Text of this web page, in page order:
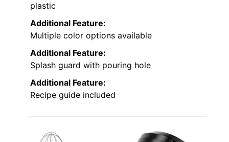
plastic
Additional Feature:
Multiple color options available
Additional Feature:
Splash guard with pouring hole
Additional Feature:
Recipe guide included